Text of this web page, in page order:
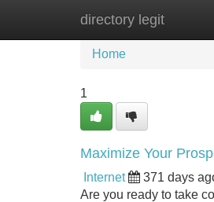
directory legit
Home New Site
Home
1
Maximize Your
Internet 371 days
Are you ready to take